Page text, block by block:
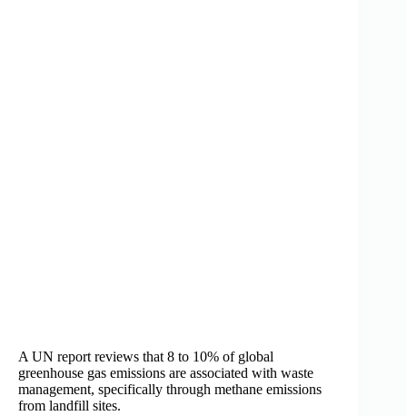
A UN report reviews that 8 to 10% of global
greenhouse gas emissions are associated with waste
management, specifically through methane emissions
from landfill sites.